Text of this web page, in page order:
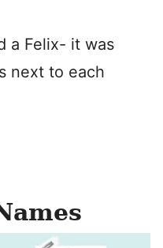
a Felix- it was
next to each